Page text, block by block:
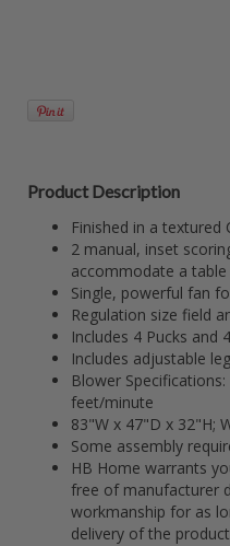
Product Description
Finished in a textured
2 manual, inset
accommodate a
Single, powerful fan
Regulation size field
Includes 4 Pucks and
Includes adjustable
Blower Specifications:
feet/minute
83"W x 47"D x 32"H;
Some assembly
HB Home warrants
free of manufacturer
workmanship for as
delivery of the